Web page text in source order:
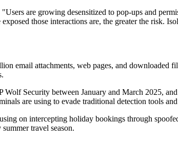
are growing desensitized to pop-ups and
those interactions are, the greater the risk.
email attachments, web pages, and downloaded
Security between January and March 2025,
are using to evade traditional detection tools
on intercepting holiday bookings through
travel season.